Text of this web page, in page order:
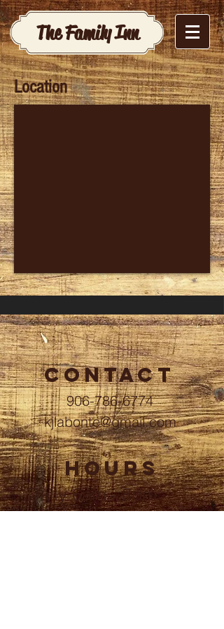
The Family Inn
Location
CONTACT
906-786-6774
kjlabonte@gmail.com
HOURS
Daily 6am - 8pm